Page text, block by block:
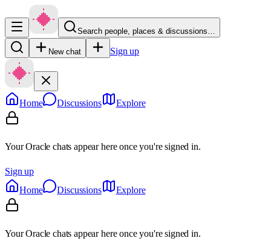
Search people, places & discussions…
New chat Sign up
Home Discussions Explore
Your Oracle chats appear here once you're signed in.
Sign up
Home
Discussions Explore
Your Oracle chats appear here once you're signed in.